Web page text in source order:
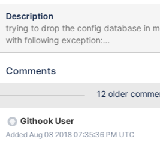
Description
trying to drop the config database in
with following exception:
performed using a transaction or on a
"Direct writes against
using a transaction or on a session.",
"codeName" : "Location40528" } at
Comments
12 older
Githook User
Added Aug 08 2018 07:35:36 PM UTC